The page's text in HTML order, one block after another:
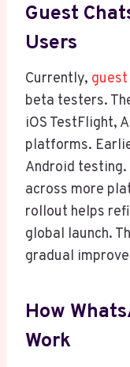
Guest
Users
Currently,
beta testers.
iOS TestFlight,
platforms.
Android testing.
across more
rollout helps
global launch.
gradual
How
Work